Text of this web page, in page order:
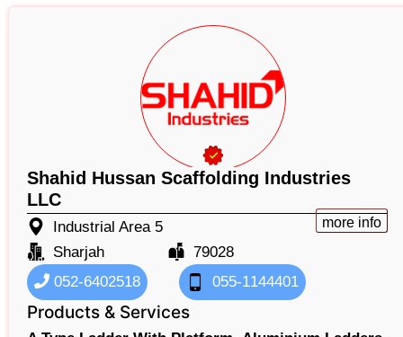
Shahid Hussan Scaffolding Industries
LLC
more info
Industrial Area 5
Sharjah
79028
052-6402518
055-1144401
Products & Services